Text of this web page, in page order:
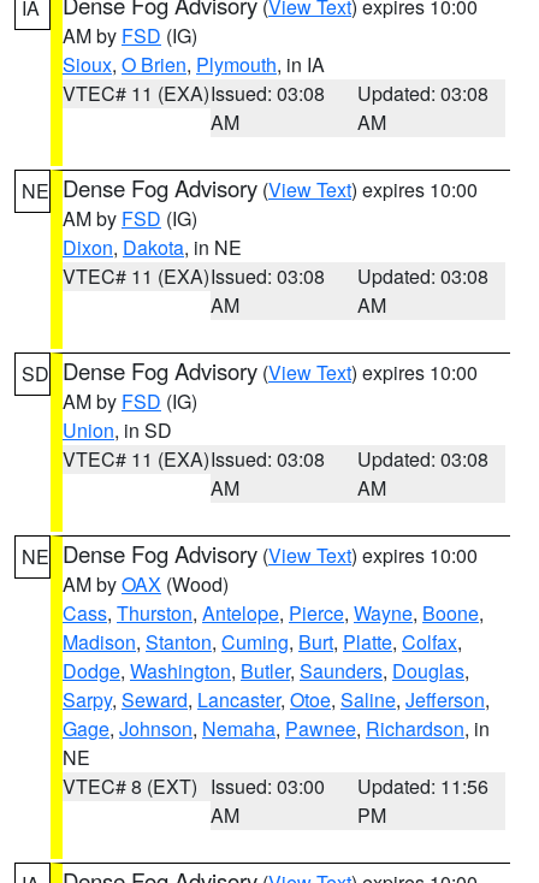
IA (View Text) expires 10:00
AM by FSD (IG)
Sioux, O Brien, Plymouth, in IA
VTEC# 11 (EXA)Issued: 03:08
AM
Updated: 03:08
AM
NE Dense Fog Advisory (View Text) expires 10:00
AM by FSD (IG)
Dixon, Dakota, in NE
VTEC# 11 (EXA)Issued: 03:08
AM
Updated: 03:08
AM
SD Dense Fog Advisory (View Text) expires 10:00
AM by FSD (IG)
Union, in SD
VTEC# 11 (EXA)Issued: 03:08
AM
Updated: 03:08
AM
NE Dense Fog Advisory (View Text) expires 10:00
AM byOAX (Wood)
Cass, Thurston, Antelope, Pierce, Wayne, Boone,
Madison, Stanton, Cuming, Burt, Platte, Colfax,
Dodge, Washington, Butler, Saunders, Douglas,
Sarpy, Seward, Lancaster, Otoe, Saline, Jefferson,
Gage, Johnson, Nemaha, Pawnee, Richardson, in
NE
VTEC# 8 (EXT) Issued: 03:00
AM
Updated: 11:56
PM